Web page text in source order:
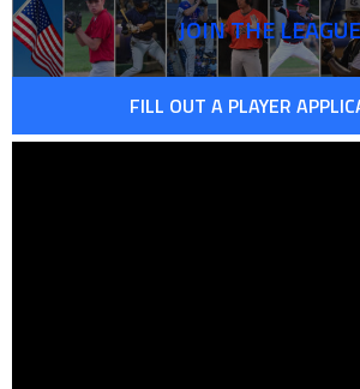
JOIN THE LEAGUE
FILL OUT A PLAYER